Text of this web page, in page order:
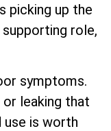
picking up the
supporting role,
symptoms.
or leaking that
use is worth